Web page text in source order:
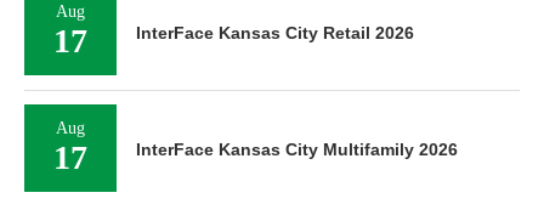
Aug
17 InterFace Kansas City Retail 2026
Aug
17 InterFace Kansas City Multifamily 2026